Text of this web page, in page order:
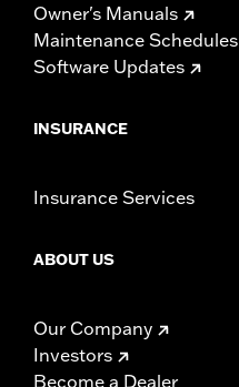
Owner's Manuals
Maintenance Schedules
Software Updates
INSURANCE
Insurance Services
ABOUT US
Our Company
Investors
Become a Dealer